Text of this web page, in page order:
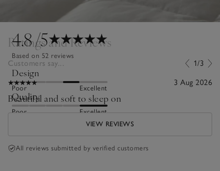
4.8/5
Based on 52 reviews
Design
Poor Excellent
Quality
Poor Excellent
Ratings and Reviews
Customers say... 1/3
3 Aug 2026
Beautiful and soft to sleep on
VIEW REVIEWS
All reviews submitted by verified customers